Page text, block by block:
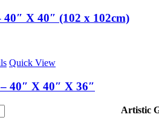
X 40″ (102 x 102cm)
Quick View
40″ X 40″ X 36″
Artistic